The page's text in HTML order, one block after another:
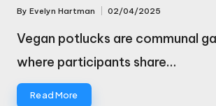
Posted
By Evelyn Hartman 02/04/2025
Vegan potlucks are communal
where participants share…
Read More